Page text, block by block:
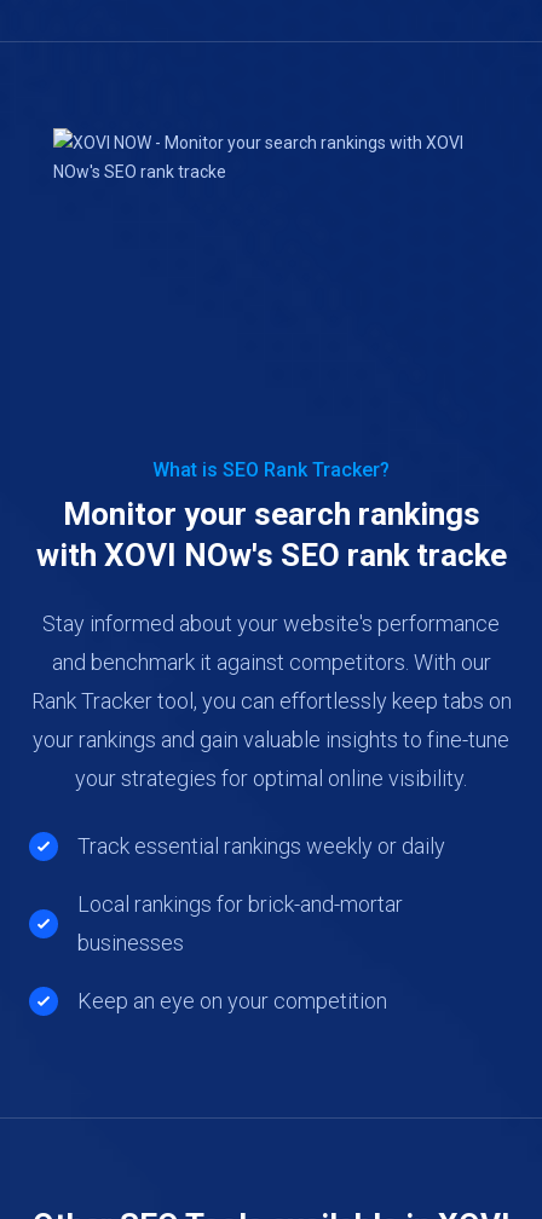
What is SEO Rank Tracker?
Monitor your search rankings
with XOVI NOw's SEO rank tracke
Stay informed about your website's performance
and benchmark it against competitors. With our
Rank Tracker tool, you can effortlessly keep tabs on
your rankings and gain valuable insights to fine-tune
your strategies for optimal online visibility.
Track essential rankings weekly or daily
Local rankings for brick-and-mortar
businesses
Keep an eye on your competition